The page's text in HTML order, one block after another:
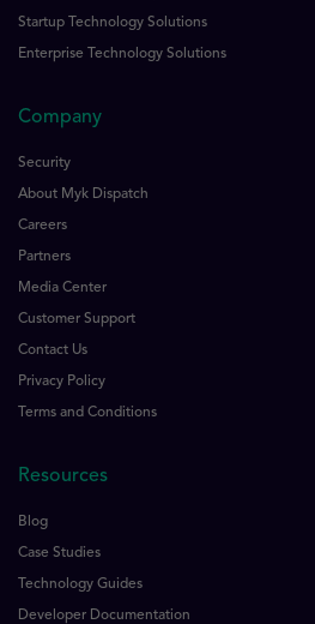
Startup Technology Solutions
Enterprise Technology Solutions
Company
Security
About Myk Dispatch
Careers
Partners
Media Center
Customer Support
Contact Us
Privacy Policy
Terms and Conditions
Resources
Blog
Case Studies
Technology Guides
Developer Documentation